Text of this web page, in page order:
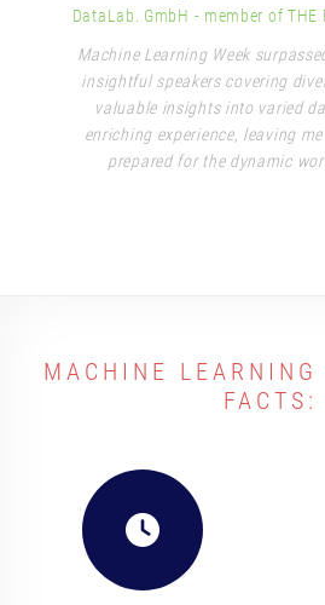
DataLab. GmbH - member of THE
Machine Learning Week
insightful speakers covering
valuable insights into varied
enriching experience, leaving
prepared for the dynamic
MACHINE
FACTS: